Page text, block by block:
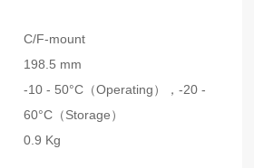
C/F-mount
198.5 mm
-10 - 50°C（Operating），-20 -
60°C（Storage）
0.9 Kg